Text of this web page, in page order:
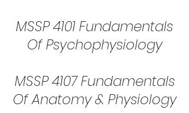
MSSP 4101 Fundamentals
Of Psychophysiology
MSSP 4107 Fundamentals
Of Anatomy & Physiology